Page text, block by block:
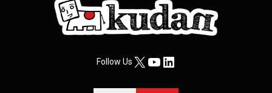
Follow UsX YouTube
LinkedIn